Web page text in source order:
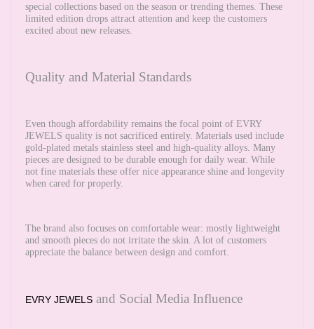
special collections based on the season or trending themes. These
limited edition drops attract attention and keep the customers
excited about new releases.
Quality and Material Standards
Even though affordability remains the focal point of EVRY
JEWELS quality is not sacrificed entirely. Materials used include
gold-plated metals stainless steel and high-quality alloys. Many
pieces are designed to be durable enough for daily wear. While
not fine materials these offer nice appearance shine and longevity
when cared for properly.
The brand also focuses on comfortable wear: mostly lightweight
and smooth pieces do not irritate the skin. A lot of customers
appreciate the balance between design and comfort.
EVRY JEWELS and Social Media Influence